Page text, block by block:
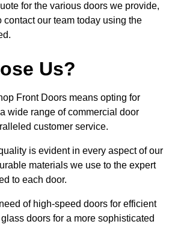
for the various doors we provide,
contact our team today using the
Us?
Front Doors means opting for
wide range of commercial door
customer service.
is evident in every aspect of our
materials we use to the expert
to each door.
of high-speed doors for efficient
doors for a more sophisticated